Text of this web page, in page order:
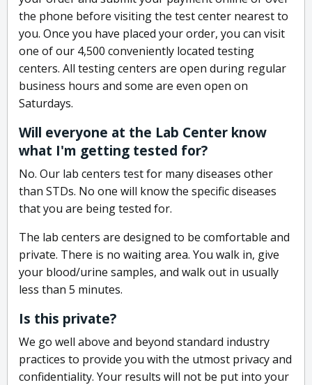
the phone before visiting the test center nearest to
you. Once you have placed your order, you can visit
one of our 4,500 conveniently located testing
centers. All testing centers are open during regular
business hours and some are even open on
Saturdays.
Will everyone at the Lab Center know
what I'm getting tested for?
No. Our lab centers test for many diseases other
than STDs. No one will know the specific diseases
that you are being tested for.
The lab centers are designed to be comfortable and
private. There is no waiting area. You walk in, give
your blood/urine samples, and walk out in usually
less than 5 minutes.
Is this private?
We go well above and beyond standard industry
practices to provide you with the utmost privacy and
confidentiality. Your results will not be put into your